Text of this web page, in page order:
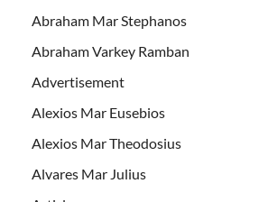
Abraham Mar Stephanos
Abraham Varkey Ramban
Advertisement
Alexios Mar Eusebios
Alexios Mar Theodosius
Alvares Mar Julius